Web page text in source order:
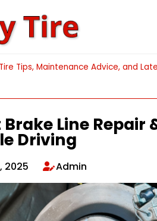
Tips, Maintenance Advice, and
Brake Line
Driving
2025 Admin